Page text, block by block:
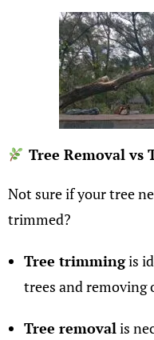
Tree Removal vs
Not sure if your tree
trimmed?
Tree trimmingis
trees and removing
Tree removalis